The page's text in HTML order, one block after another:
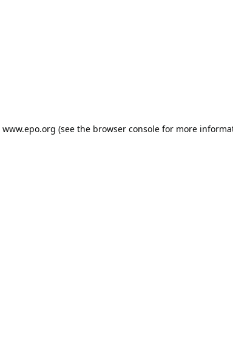
www.epo.org (see the browser console for more